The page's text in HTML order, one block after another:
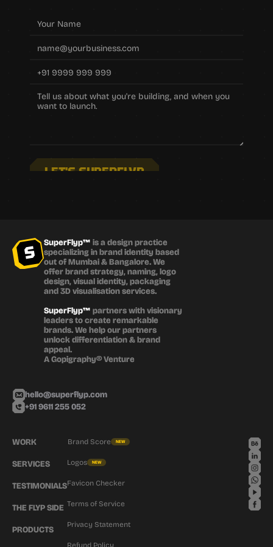
LET'S SUPERFLYP
SuperFlyp™ is a design practice
specializing in brand identity based
out of Mumbai & Bangalore. We
offer brand strategy, naming, logo
design, visual identity, packaging
and 3D visualisation services.
SuperFlyp™ partners with visionary
leaders to create remarkable
brands. We help our partners
unlock differentiation & brand
appeal.
A Gopigraphy® Venture
hello@superflyp.com
+91 9611 255 052
WORK
SERVICES
TESTIMONIALS
THE FLYP SIDE
PRODUCTS
Brand Score NEW
Logos NEW
Favicon Checker
Terms of Service
Privacy Statement
Refund Policy